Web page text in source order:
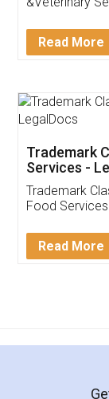
Thank
(Pooja)
reach out
input error
in